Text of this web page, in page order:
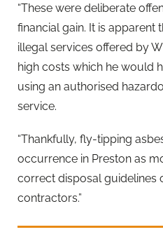
“These were deliberate
financial gain. It is apparent
illegal services offered by
high costs which he would
using an authorised
service.
“Thankfully, fly-tipping
occurrence in Preston as
correct disposal guidelines
contractors.”